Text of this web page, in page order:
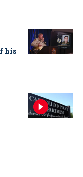
his